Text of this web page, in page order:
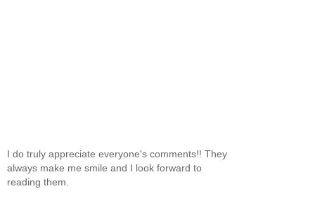
I do truly appreciate everyone's comments!! They
always make me smile and I look forward to
reading them.